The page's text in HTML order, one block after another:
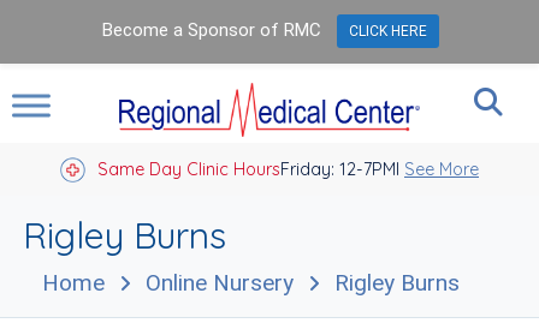
Same Day Clinic HoursFriday: 12-7PM
Closed Holidays I See More
Rigley Burns
Home Online Nursery Rigley Burns
Become a Sponsor of RMC CLICK HERE